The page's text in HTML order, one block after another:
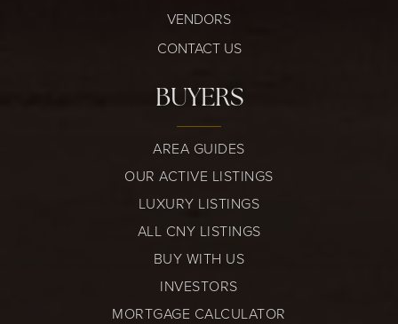
VENDORS
CONTACT US
BUYERS
AREA GUIDES
OUR ACTIVE LISTINGS
LUXURY LISTINGS
ALL CNY LISTINGS
BUY WITH US
INVESTORS
MORTGAGE CALCULATOR